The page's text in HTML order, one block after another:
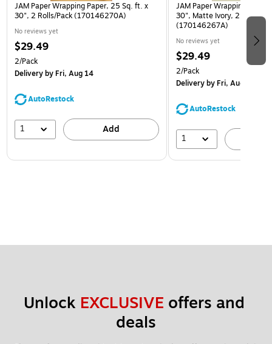
JAM Paper Wrapping Paper, 25 Sq. ft. x
30", 2 Rolls/Pack (170146270A)
No reviews yet
$29.49
2/Pack
Deliveryby Fri, Aug 14
AutoRestock
1 Add
JAM Paper Wrapping
30", Matte Ivory, 2 Rolls/
(170146267A)
No reviews yet
$29.49
2/Pack
Deliveryby Fri, Aug 14
AutoRestock
1
Unlock EXCLUSIVE offers and
deals